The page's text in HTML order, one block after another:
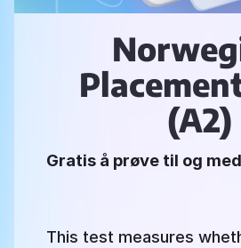
(A2)
Gratis å prøve til og
This test measures